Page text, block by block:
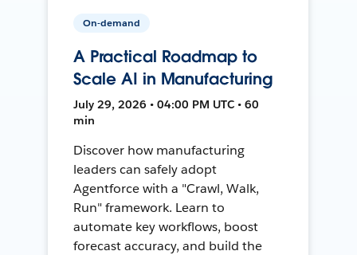
On-demand
A Practical Roadmap to
Scale AI in Manufacturing
July 29, 2026 • 04:00 PM UTC • 60
min
Discover how manufacturing
leaders can safely adopt
Agentforce with a "Crawl, Walk,
Run" framework. Learn to
automate key workflows, boost
forecast accuracy, and build the